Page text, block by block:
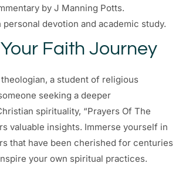
by J Manning Potts.
personal devotion and academic study.
Faith Journey
a student of religious
seeking a deeper
spirituality, “Prayers Of The
valuable insights. Immerse yourself in
that have been cherished for centuries
your own spiritual practices.